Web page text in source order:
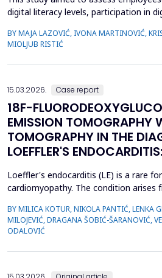
digital literacy levels, participation in
healthcare institution. A cross-
among employees in the Institute of
(IPHV) from December 2024 ...
BY MAJA LAZOVIĆ, IVONA MARTINOVIĆ,
MIOLJUB RISTIĆ
15.03.2026. Case report
18F-
EMISSION TOMOGRAPHY
TOMOGRAPHY IN THE
LOEFFLER'S
Loeffler's endocarditis (LE) is a rare
cardiomyopathy. The condition arises
degranulation and progressive tissue
case report is to present a rare form
BY MILICA KOTUR, NIKOLA PANTIĆ, LENKA
MILOJEVIĆ, DRAGANA ŠOBIĆ-ŠARANOVIĆ,
ODALOVIĆ